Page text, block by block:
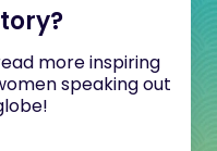
more inspiring
speaking out